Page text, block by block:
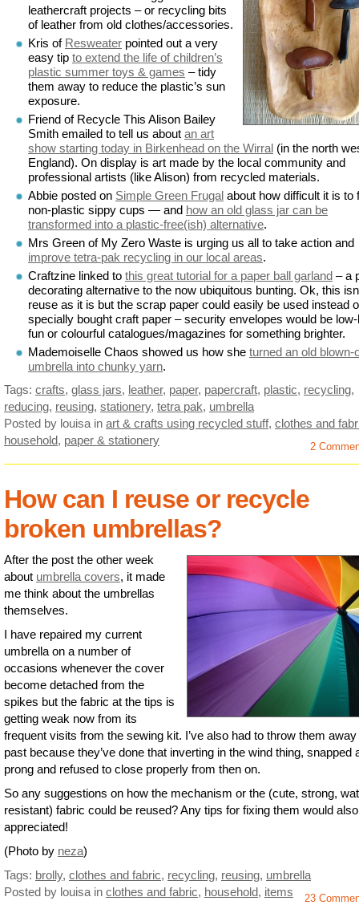
leathercraft projects – or recycling bits
of leather from old clothes/accessories.
Kris of Resweater pointed out a very
easy tip to extend the life of children’s
plastic summer toys & games – tidy
them away to reduce the plastic’s sun
exposure.
Friend of Recycle This Alison Bailey
Smith emailed to tell us about an art
show starting today in Birkenhead on the Wirral (in the north
England). On display is art made by the local community and
professional artists (like Alison) from recycled materials.
Abbie posted on Simple Green Frugal about how difficult it is to
non-plastic sippy cups — and how an old glass jar can be
transformed into a plastic-free(ish) alternative.
Mrs Green of My Zero Waste is urging us all to take action and
improve tetra-pak recycling in our local areas.
Craftzine linked to this great tutorial for a paper ball garland – a
decorating alternative to the now ubiquitous bunting. Ok, this
reuse as it is but the scrap paper could easily be used instead
specially bought craft paper – security envelopes would be
fun or colourful catalogues/magazines for something brighter.
Mademoiselle Chaos showed us how she turned an old blown-
umbrella into chunky yarn.
Tags: crafts, glass jars, leather, paper, papercraft, plastic, recycling,
reducing, reusing, stationery, tetra pak, umbrella
Posted by louisa in art & crafts using recycled stuff, clothes and
household, paper & stationery 2
How can I reuse or recycle
broken umbrellas?
After the post the other week
about umbrella covers, it made
me think about the umbrellas
themselves.
I have repaired my current
umbrella on a number of
occasions whenever the cover
become detached from the
spikes but the fabric at the tips is
getting weak now from its
frequent visits from the sewing kit. I’ve also had to throw them away
past because they’ve done that inverting in the wind thing, snapped
prong and refused to close properly from then on.
So any suggestions on how the mechanism or the (cute, strong,
resistant) fabric could be reused? Any tips for fixing them would
appreciated!
(Photo by neza)
Tags: brolly, clothes and fabric, recycling, reusing, umbrella
Posted by louisa in clothes and fabric, household, items 23